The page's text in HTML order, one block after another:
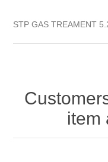
STP GAS TREAMENT
item